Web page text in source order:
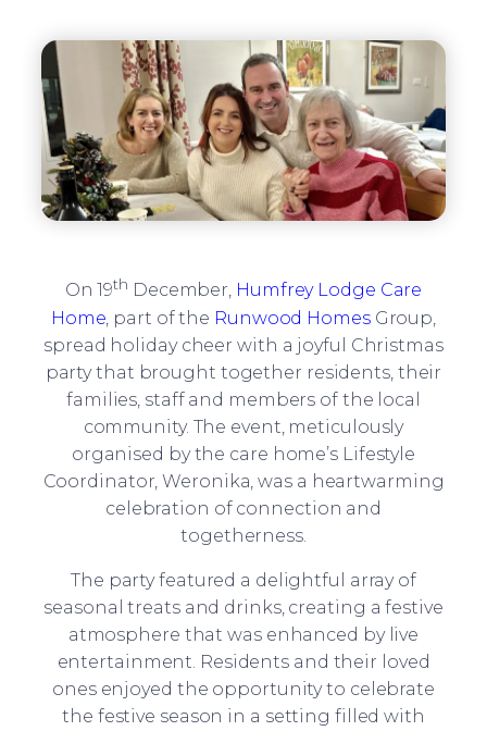
On 19th December, Humfrey Lodge Care
Home , part of the Runwood HomesGroup,
spread holiday cheer with a joyful Christmas
party that brought together residents, their
families, staff and members of the local
community. The event, meticulously
organised by the care home’s Lifestyle
Coordinator, Weronika, was a heartwarming
celebration of connection and
togetherness.
The party featured a delightful array of
seasonal treats and drinks, creating a festive
atmosphere that was enhanced by live
entertainment. Residents and their loved
ones enjoyed the opportunity to celebrate
the festive season in a setting filled with